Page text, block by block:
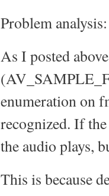
Problem analysis:
As I posted
enumeration on
recognized. If
the audio plays,
This is because